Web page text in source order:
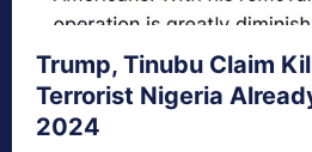
Trump, Tinubu Claim
Terrorist Nigeria
2024